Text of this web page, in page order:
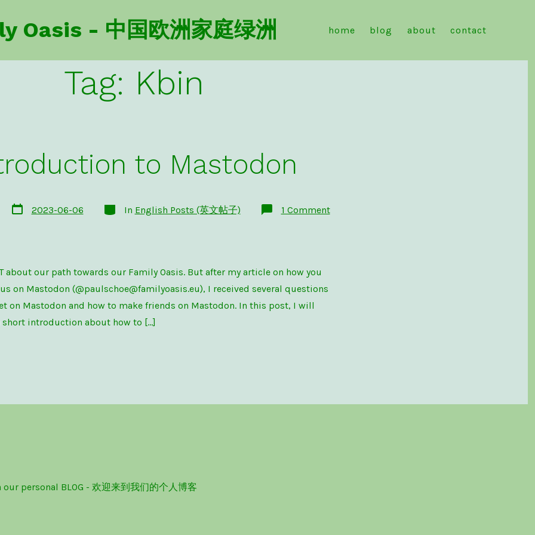
Oasis - 中国欧洲家庭绿洲 home blog about contact
Tag: Kbin
to Mastodon
Post
date
2023-06-06 Categories
In English Posts (英文帖子) 1 Commenton
about our path towards our Family Oasis. But after my article on how you
on Mastodon (@paulschoe@familyoasis.eu), I received several questions
on Mastodon and how to make friends on Mastodon. In this post, I will
short introduction about how to […]
personal BLOG - 欢迎来到我们的个人博客